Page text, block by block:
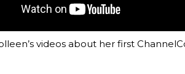
videos about her first